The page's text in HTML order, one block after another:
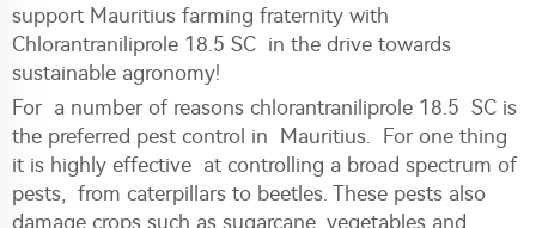
support Mauritius farming fraternity with
Chlorantraniliprole 18.5 SC in the drive towards
sustainable agronomy!
For a number of reasons chlorantraniliprole 18.5 SC is
the preferred pest control in Mauritius. For one thing
it is highly effective at controlling a broad spectrum of
pests, from caterpillars to beetles. These pests also
damage crops such as sugarcane, vegetables and